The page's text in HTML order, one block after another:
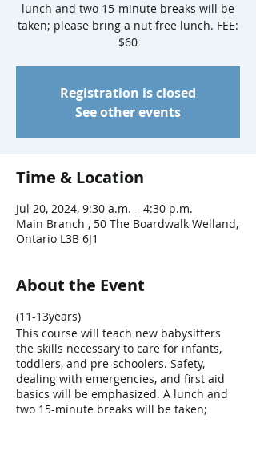
lunch and two 15-minute breaks will be
taken; please bring a nut free lunch. FEE:
$60
Registration is closed
See other events
Time & Location
Jul 20, 2024, 9:30 a.m. – 4:30 p.m.
Main Branch , 50 The Boardwalk Welland,
Ontario L3B 6J1
About the Event
(11-13years)
This course will teach new babysitters
the skills necessary to care for infants,
toddlers, and pre-schoolers. Safety,
dealing with emergencies, and first aid
basics will be emphasized. A lunch and
two 15-minute breaks will be taken;